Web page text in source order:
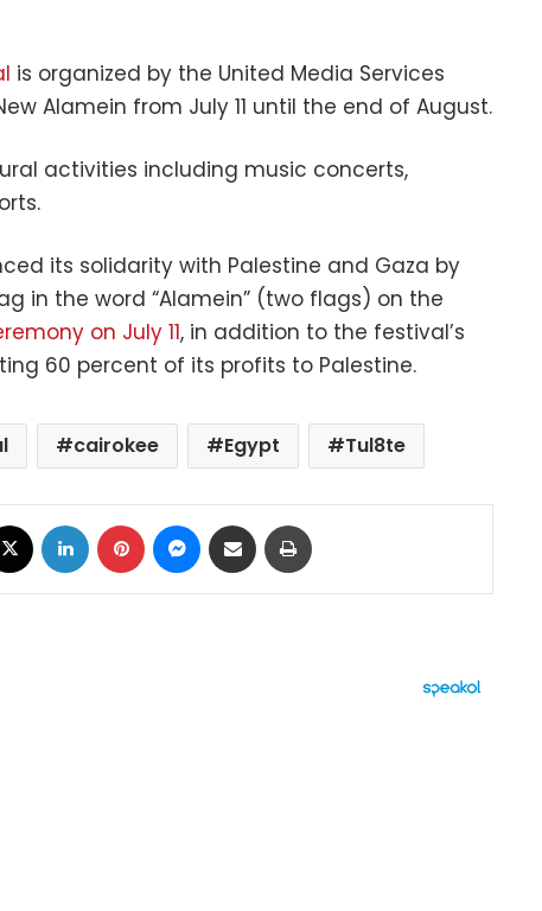
is organized by the United Media Services
Alamein from July 11 until the end of August.
activities including music concerts,
its solidarity with Palestine and Gaza by
in the word “Alamein” (two flags) on the
on July 11, in addition to the festival’s
60 percent of its profits to Palestine.
cairokee Egypt Tul8te
LinkedIn Pinterest Messenger
Share via Email